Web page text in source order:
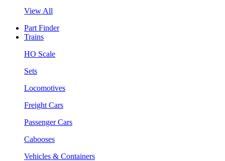
View All
Part Finder
Trains
HO Scale
Sets
Locomotives
Freight Cars
Passenger Cars
Cabooses
Vehicles & Containers